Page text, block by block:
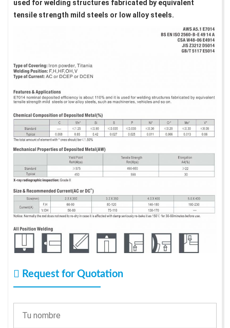
used for welding structures fabricated by equivalent
tensile strength mild steels or low alloy steels.
Request for Quotation